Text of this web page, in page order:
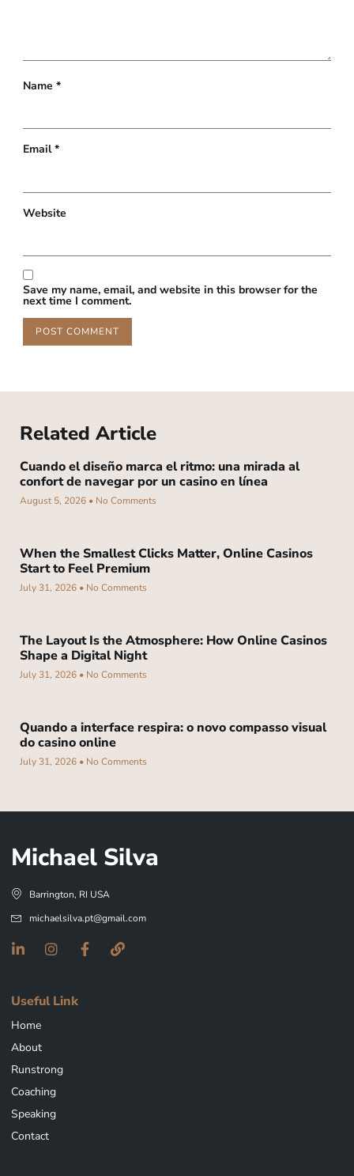
Name *
Email*
Website
Save my name, email, and website in this browser for the
next time I comment.
Related Article
Cuando el diseño marca el ritmo: una mirada al
confort de navegar por un casino en línea
August 5, 2026 No Comments
When the Smallest Clicks Matter, Online Casinos
Start to Feel Premium
July 31, 2026 No Comments
The Layout Is the Atmosphere: How Online Casinos
Shape a Digital Night
July 31, 2026 No Comments
Quando a interface respira: o novo compasso visual
do casino online
July 31, 2026 No Comments
Michael Silva
Barrington, RI USA
michaelsilva.pt@gmail.com
Useful Link
Home
About
Runstrong
Coaching
Speaking
Contact